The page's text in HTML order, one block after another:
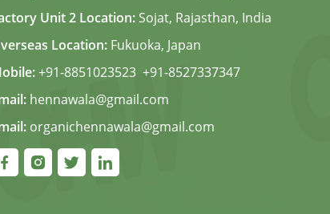
Unit 2 Location: Sojat, Rajasthan, India
Location: Fukuoka, Japan
+91-8851023523, +91-8527337347
hennawala@gmail.com
organichennawala@gmail.com